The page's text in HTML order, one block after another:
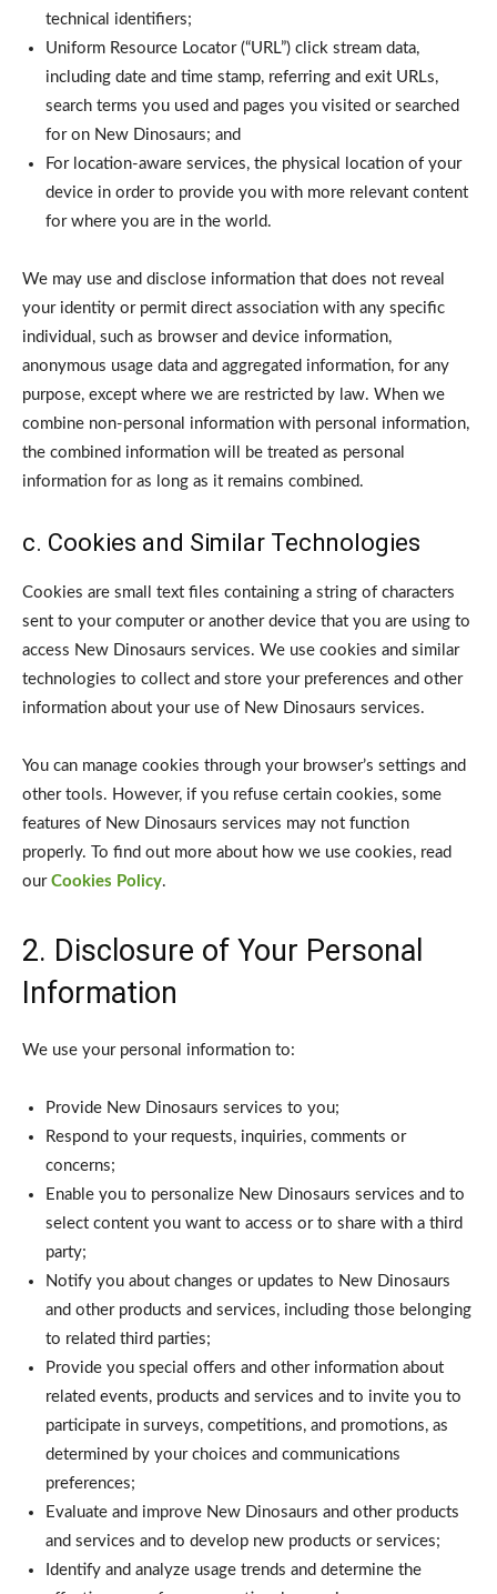
technical identifiers;
Uniform Resource Locator (“URL”) click stream data,
including date and time stamp, referring and exit URLs,
search terms you used and pages you visited or searched
for on New Dinosaurs; and
For location-aware services, the physical location of your
device in order to provide you with more relevant content
for where you are in the world.
We may use and disclose information that does not reveal
your identity or permit direct association with any specific
individual, such as browser and device information,
anonymous usage data and aggregated information, for any
purpose, except where we are restricted by law. When we
combine non-personal information with personal information,
the combined information will be treated as personal
information for as long as it remains combined.
c. Cookies and Similar Technologies
Cookies are small text files containing a string of characters
sent to your computer or another device that you are using to
access New Dinosaurs services. We use cookies and similar
technologies to collect and store your preferences and other
information about your use of New Dinosaurs services.
You can manage cookies through your browser’s settings and
other tools. However, if you refuse certain cookies, some
features of New Dinosaurs services may not function
properly. To find out more about how we use cookies, read
our Cookies Policy.
2. Disclosure of Your Personal
Information
We use your personal information to:
Provide New Dinosaurs services to you;
Respond to your requests, inquiries, comments or
concerns;
Enable you to personalize New Dinosaurs services and to
select content you want to access or to share with a third
party;
Notify you about changes or updates to New Dinosaurs
and other products and services, including those belonging
to related third parties;
Provide you special offers and other information about
related events, products and services and to invite you to
participate in surveys, competitions, and promotions, as
determined by your choices and communications
preferences;
Evaluate and improve New Dinosaurs and other products
and services and to develop new products or services;
Identify and analyze usage trends and determine the